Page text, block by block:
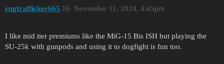
rugtrafficker665 November 11, 2024, 4:45pm
16
I like mid tier premiums like the MiG-15 Bis ISH but playing the
SU-25k with gunpods and using it to dogfight is fun too.